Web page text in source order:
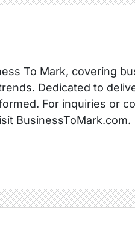
To Mark, covering
Dedicated to
For inquiries or
BusinessToMark.com.